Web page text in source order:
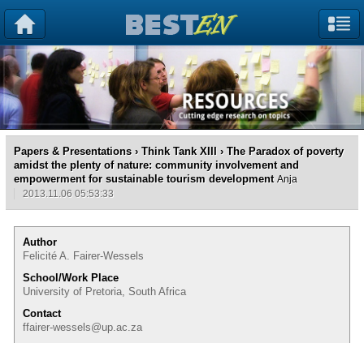
Papers & Presentations › Think Tank XIII › The Paradox of poverty
amidst the plenty of nature: community involvement and
empowerment for sustainable tourism development Anja
2013.11.06 05:53:33
Author
Felicité A. Fairer-Wessels
School/Work Place
University of Pretoria, South Africa
Contact
ffairer-wessels@up.ac.za